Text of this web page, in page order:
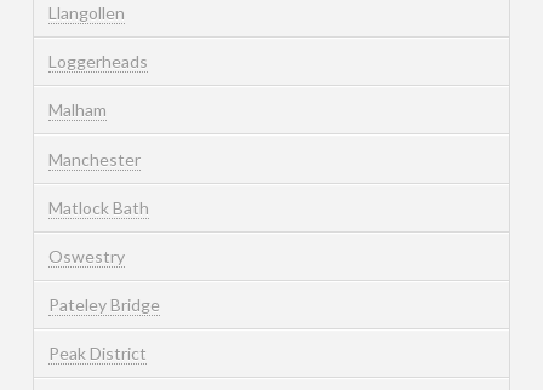
Llangollen
Loggerheads
Malham
Manchester
Matlock Bath
Oswestry
Pateley Bridge
Peak District